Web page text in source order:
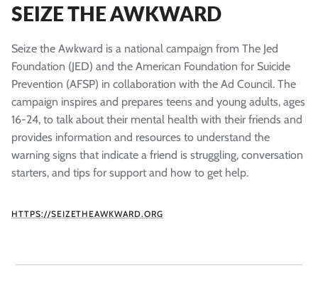
SEIZE THE AWKWARD
Seize the Awkward is a national campaign from The Jed
Foundation (JED) and the American Foundation for Suicide
Prevention (AFSP) in collaboration with the Ad Council. The
campaign inspires and prepares teens and young adults, ages
16-24, to talk about their mental health with their friends and
provides information and resources to understand the
warning signs that indicate a friend is struggling, conversation
starters, and tips for support and how to get help.
HTTPS://SEIZETHEAWKWARD.ORG